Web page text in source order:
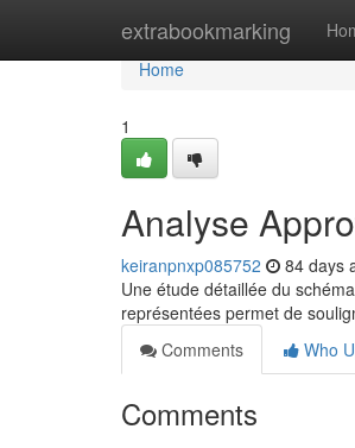
extrabookmarking
Home
Home
1
Analyse
keiranpnxp085752 84 days
Une étude détaillée du
représentées permet de
Comments
Who
Comments